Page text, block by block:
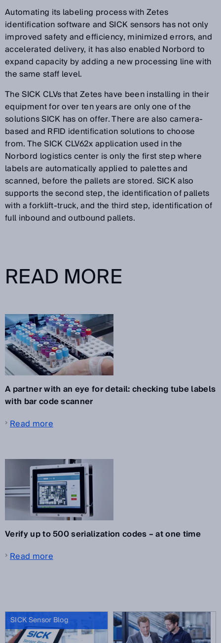
Automating its labeling process with Zetes
identification software and SICK sensors has not only
improved safety and efficiency, minimized errors, and
accelerated delivery, it has also enabled Norbord to
expand capacity by adding a new processing line with
the same staff level.
The SICK CLVs that Zetes have been installing in their
equipment for over ten years are only one of the
solutions SICK has on offer. There are also camera-
based and RFID identification solutions to choose
from. The SICK CLV62x application used in the
Norbord logistics center is only the first step where
labels are automatically applied to palettes and
scanned, before the pallets are stored. SICK also
supports the second step, the identification of pallets
with a forklift-truck, and the third step, identification of
full inbound and outbound pallets.
READ MORE
A partner with an eye for detail: checking tube labels
with bar code scanner
Read more
Verify up to 500 serialization codes – at one time
Read more
SICK Sensor Blog